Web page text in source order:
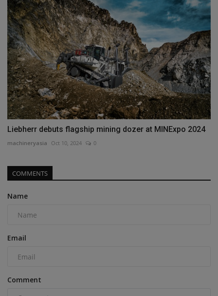
Liebherr debuts flagship mining dozer at MINExpo 2024
machineryasia Oct 10, 2024 0
COMMENTS
Name
Email
Comment